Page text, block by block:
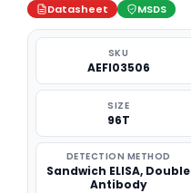
Datasheet MSDS
SKU
AEFI03506
SIZE
96T
DETECTION METHOD
Sandwich ELISA, Double
Antibody